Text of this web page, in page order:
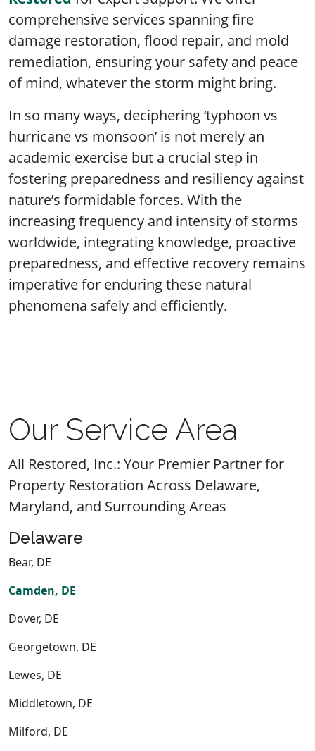
comprehensive services spanning fire
damage restoration, flood repair, and mold
remediation, ensuring your safety and peace
of mind, whatever the storm might bring.
In so many ways, deciphering ‘typhoon vs
hurricane vs monsoon’ is not merely an
academic exercise but a crucial step in
fostering preparedness and resiliency against
nature’s formidable forces. With the
increasing frequency and intensity of storms
worldwide, integrating knowledge, proactive
preparedness, and effective recovery remains
imperative for enduring these natural
phenomena safely and efficiently.
Our Service Area
All Restored, Inc.: Your Premier Partner for
Property Restoration Across Delaware,
Maryland, and Surrounding Areas
Delaware
Bear, DE
Camden, DE
Dover, DE
Georgetown, DE
Lewes, DE
Middletown, DE
Milford, DE